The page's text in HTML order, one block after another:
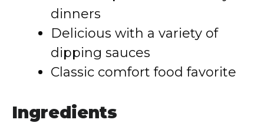
dinners
Delicious with a variety of
dipping sauces
Classic comfort food favorite
Ingredients